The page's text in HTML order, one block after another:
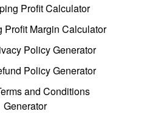
Profit Calculator
Profit Margin Calculator
Policy Generator
Policy Generator
and Conditions
Generator